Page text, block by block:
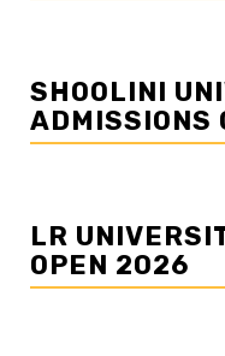
SHOOLINI
ADMISSIONS
LR
OPEN 2026